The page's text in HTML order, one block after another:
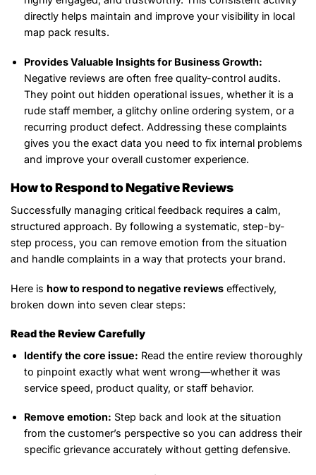
directly helps maintain and improve your visibility in local
map pack results.
Provides Valuable Insights for Business Growth:
Negative reviews are often free quality-control audits.
They point out hidden operational issues, whether it is a
rude staff member, a glitchy online ordering system, or a
recurring product defect. Addressing these complaints
gives you the exact data you need to fix internal problems
and improve your overall customer experience.
How to Respond to Negative Reviews
Successfully managing critical feedback requires a calm,
structured approach. By following a systematic, step-by-
step process, you can remove emotion from the situation
and handle complaints in a way that protects your brand.
Here is how to respond to negative reviews effectively,
broken down into seven clear steps:
Read the Review Carefully
Identify the core issue: Read the entire review thoroughly
to pinpoint exactly what went wrong—whether it was
service speed, product quality, or staff behavior.
Remove emotion: Step back and look at the situation
from the customer’s perspective so you can address their
specific grievance accurately without getting defensive.